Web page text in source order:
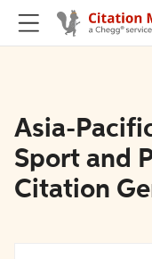
Asia-
Sport and
Citation